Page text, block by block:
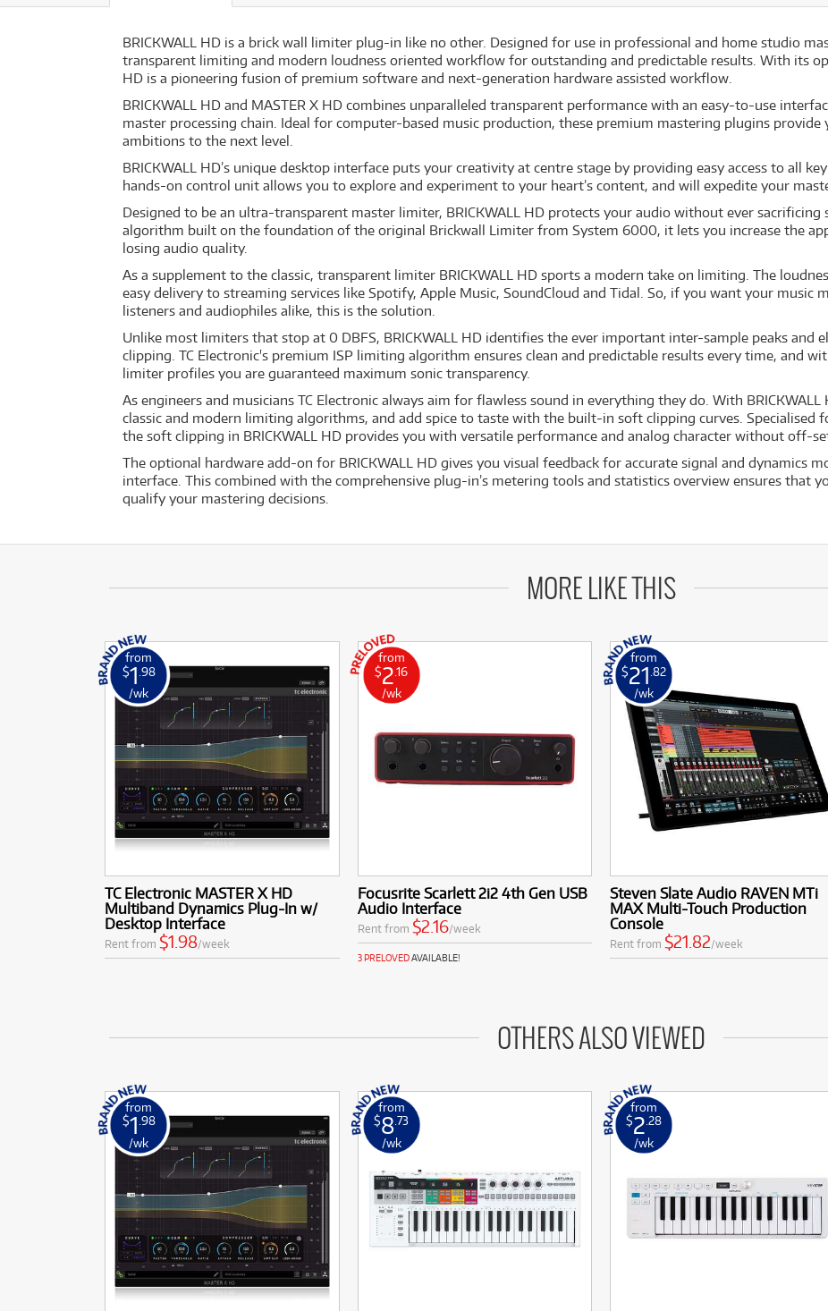
BRICKWALL HD is a brick wall limiter plug-in like no other. Designed for use in professional and home studio
transparent limiting and modern loudness oriented workflow for outstanding and predictable results. With its
HD is a pioneering fusion of premium software and next-generation hardware assisted workflow.
BRICKWALL HD and MASTER X HD combines unparalleled transparent performance with an easy-to-use
master processing chain. Ideal for computer-based music production, these premium mastering plugins
ambitions to the next level.
BRICKWALL HD’s unique desktop interface puts your creativity at centre stage by providing easy access to all
hands-on control unit allows you to explore and experiment to your heart’s content, and will expedite your
Designed to be an ultra-transparent master limiter, BRICKWALL HD protects your audio without ever
algorithm built on the foundation of the original Brickwall Limiter from System 6000, it lets you increase the
losing audio quality.
As a supplement to the classic, transparent limiter BRICKWALL HD sports a modern take on limiting. The
easy delivery to streaming services like Spotify, Apple Music, SoundCloud and Tidal. So, if you want your music
listeners and audiophiles alike, this is the solution.
Unlike most limiters that stop at 0 DBFS, BRICKWALL HD identifies the ever important inter-sample peaks and
clipping. TC Electronic's premium ISP limiting algorithm ensures clean and predictable results every time, and
limiter profiles you are guaranteed maximum sonic transparency.
As engineers and musicians TC Electronic always aim for flawless sound in everything they do. With
classic and modern limiting algorithms, and add spice to taste with the built-in soft clipping curves. Specialised
the soft clipping in BRICKWALL HD provides you with versatile performance and analog character without off-
The optional hardware add-on for BRICKWALL HD gives you visual feedback for accurate signal and dynamics
interface. This combined with the comprehensive plug-in’s metering tools and statistics overview ensures that
qualify your mastering decisions.
MORE LIKE THIS
from
$1 .98
/wk
TC Electronic MASTER X HD
Multiband Dynamics Plug-In w/
Desktop Interface
Rent from $1.98/week
from
$2.16
/wk
Focusrite Scarlett 2i2 4th Gen USB
Audio Interface
Rent from $2.16/week
3 PRELOVEDAVAILABLE!
from
$21 .82
/wk
Steven Slate Audio RAVEN MTi
MAX Multi-Touch Production
Console
Rent from $21.82/week
OTHERS ALSO VIEWED
from
$1 .98
/wk
from
$8.73
/wk
from
$2 .28
/wk